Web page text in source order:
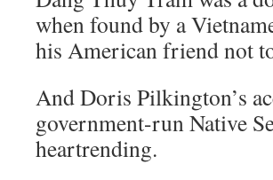
when found by a
his American friend not
And Doris Pilkington’s
government-run Native
heartrending.